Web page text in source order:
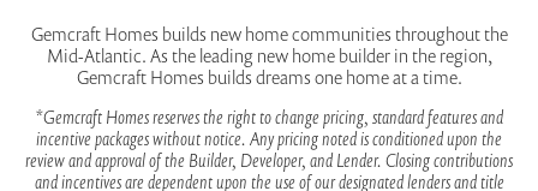
Jefferson
and make this your next move.
Gemcraft Homes builds new home communities throughout the
Mid-Atlantic. As the leading new home builder in the region,
Gemcraft Homes builds dreams one home at a time.
*Gemcraft Homes reserves the right to change pricing, standard features and
incentive packages without notice. Any pricing noted is conditioned upon the
review and approval of the Builder, Developer, and Lender. Closing contributions
and incentives are dependent upon the use of our designated lenders and title